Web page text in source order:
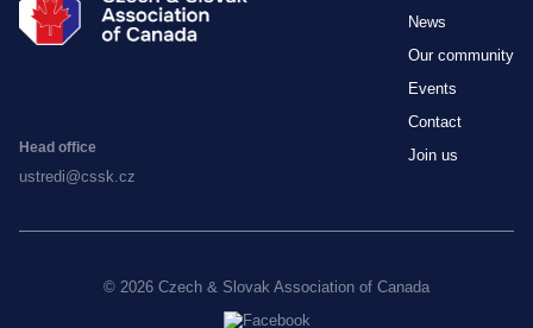
Head office
ustredi@cssk.cz
News
Our community
Events
Contact
Join us
© 2026 Czech & Slovak Association of Canada